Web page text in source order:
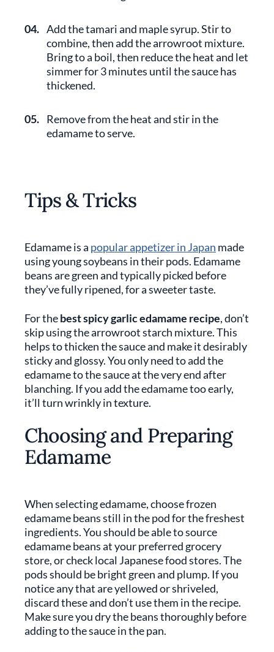
04. Add the tamari and maple syrup. Stir to
combine, then add the arrowroot mixture.
Bring to a boil, then reduce the heat and let
simmer for 3 minutes until the sauce has
thickened.
05. Remove from the heat and stir in the
edamame to serve.
Tips & Tricks
Edamame is a popular appetizer in Japan made
using young soybeans in their pods. Edamame
beans are green and typically picked before
they’ve fully ripened, for a sweeter taste.
For thebest spicy garlic edamame recipe, don’t
skip using the arrowroot starch mixture. This
helps to thicken the sauce and make it desirably
sticky and glossy. You only need to add the
edamame to the sauce at the very end after
blanching. If you add the edamame too early,
it’ll turn wrinkly in texture.
Choosing and Preparing
Edamame
When selecting edamame, choose frozen
edamame beans still in the pod for the freshest
ingredients. You should be able to source
edamame beans at your preferred grocery
store, or check local Japanese food stores. The
pods should be bright green and plump. If you
notice any that are yellowed or shriveled,
discard these and don’t use them in the recipe.
Make sure you dry the beans thoroughly before
adding to the sauce in the pan.